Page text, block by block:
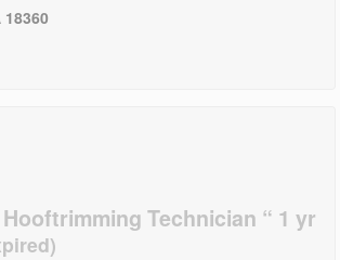
Technician “ 1 yr